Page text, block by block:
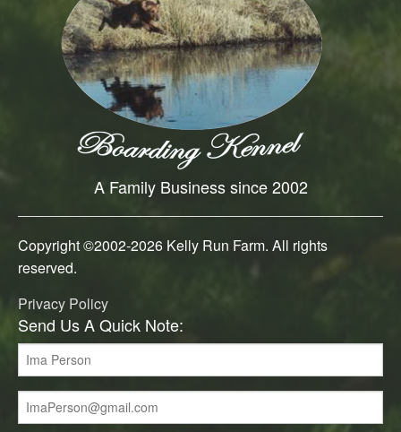
A Family Business since 2002
Copyright ©2002-2026 Kelly Run Farm. All rights
reserved.
Privacy Policy
Send Us A Quick Note: